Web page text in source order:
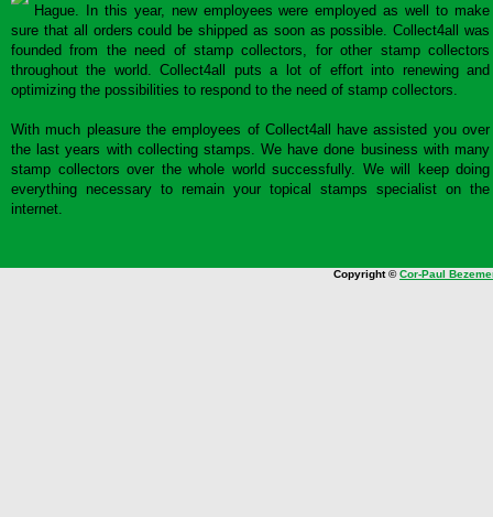
Hague. In this year, new employees were employed as well to make
sure that all orders could be shipped as soon as possible. Collect4all was
founded from the need of stamp collectors, for other stamp collectors
throughout the world. Collect4all puts a lot of effort into renewing and
optimizing the possibilities to respond to the need of stamp collectors.
With much pleasure the employees of Collect4all have assisted you over
the last years with collecting stamps. We have done business with many
stamp collectors over the whole world successfully. We will keep doing
everything necessary to remain your topical stamps specialist on the
internet.
Copyright ©Cor-Paul